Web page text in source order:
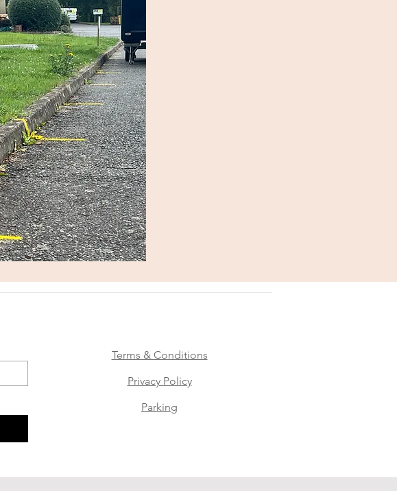
Terms & Conditions
Privacy Policy
Parking